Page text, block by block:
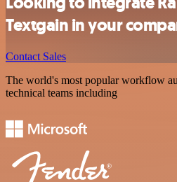
Textgain in your
Contact Sales
The world's most popular workflow
technical teams including